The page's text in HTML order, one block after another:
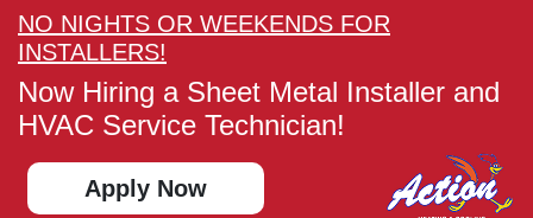
NO NIGHTS OR WEEKENDS FOR
INSTALLERS!
Now Hiring a Sheet Metal Installer and
HVAC Service Technician!
Apply Now